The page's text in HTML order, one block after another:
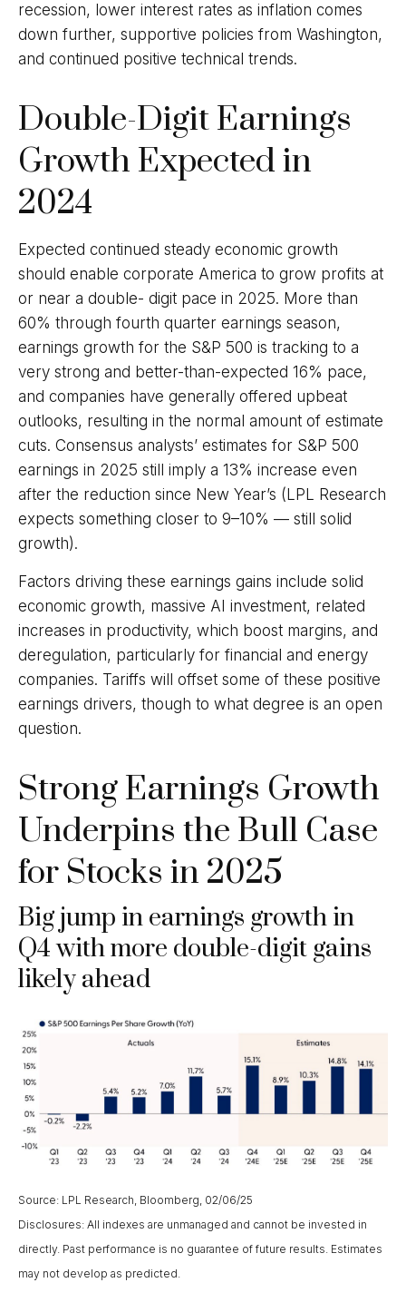
recession, lower interest rates as inflation comes
down further, supportive policies from Washington,
and continued positive technical trends.
Double-Digit Earnings
Growth Expected in
2024
Expected continued steady economic growth
should enable corporate America to grow profits at
or near a double- digit pace in 2025. More than
60% through fourth quarter earnings season,
earnings growth for the S&P 500 is tracking to a
very strong and better-than-expected 16% pace,
and companies have generally offered upbeat
outlooks, resulting in the normal amount of estimate
cuts. Consensus analysts’ estimates for S&P 500
earnings in 2025 still imply a 13% increase even
after the reduction since New Year’s (LPL Research
expects something closer to 9–10% — still solid
growth).
Factors driving these earnings gains include solid
economic growth, massive AI investment, related
increases in productivity, which boost margins, and
deregulation, particularly for financial and energy
companies. Tariffs will offset some of these positive
earnings drivers, though to what degree is an open
question.
Strong Earnings Growth
Underpins the Bull Case
for Stocks in 2025
Big jump in earnings growth in
Q4 with more double-digit gains
likely ahead
Source: LPL Research, Bloomberg, 02/06/25
Disclosures: All indexes are unmanaged and cannot be invested in
directly. Past performance is no guarantee of future results. Estimates
may not develop as predicted.